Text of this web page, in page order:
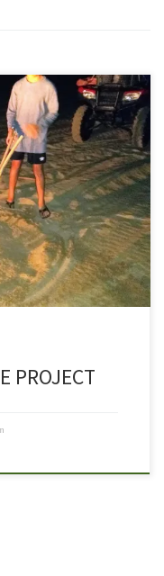
from Colorado
on a school project
family visits this area
to go on a night
PROJECT